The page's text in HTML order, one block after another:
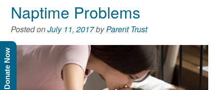
Naptime Problems
Posted onJuly 11, 2017byParent Trust
Donate Now